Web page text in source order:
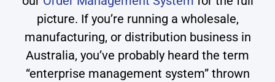
picture. If you’re running a wholesale,
manufacturing, or distribution business in
Australia, you’ve probably heard the term
“enterprise management system” thrown